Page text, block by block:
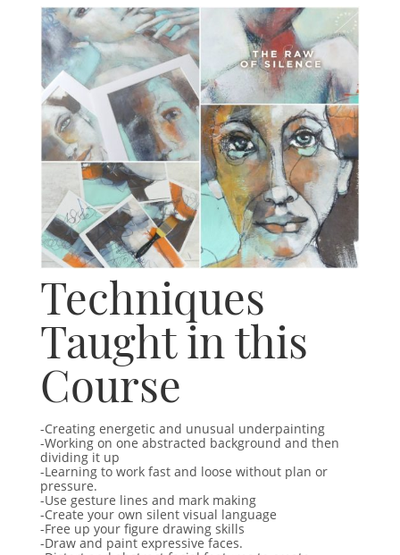
Techniques
Taught in this
Course
-Creating energetic and unusual underpainting
-Working on one abstracted background and then
dividing it up
-Learning to work fast and loose without plan or
pressure.
-Use gesture lines and mark making
-Create your own silent visual language
-Free up your figure drawing skills
-Draw and paint expressive faces.